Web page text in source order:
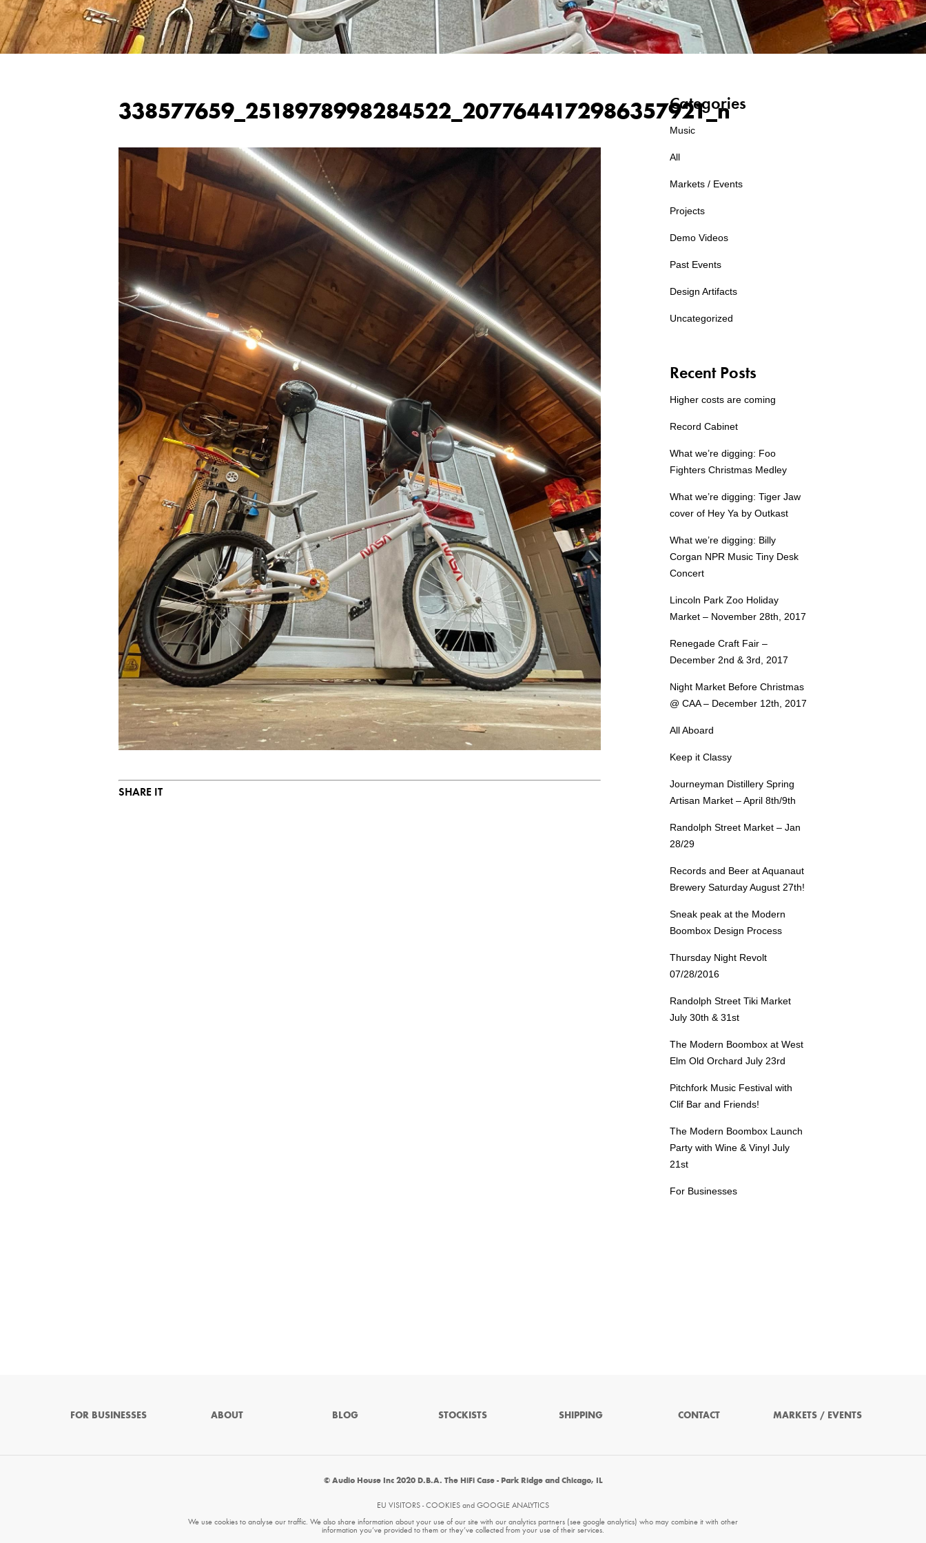
338577659_2518978998284522_2077644172986357921_n
SHARE IT
Categories
Music
All
Markets / Events
Projects
Demo Videos
Past Events
Design Artifacts
Uncategorized
Recent Posts
Higher costs are coming
Record Cabinet
What we’re digging: Foo
Fighters Christmas Medley
What we’re digging: Tiger Jaw
cover of Hey Ya by Outkast
What we’re digging: Billy
Corgan NPR Music Tiny Desk
Concert
Lincoln Park Zoo Holiday
Market – November 28th, 2017
Renegade Craft Fair –
December 2nd & 3rd, 2017
Night Market Before Christmas
@ CAA – December 12th, 2017
All Aboard
Keep it Classy
Journeyman Distillery Spring
Artisan Market – April 8th/9th
Randolph Street Market – Jan
28/29
Records and Beer at Aquanaut
Brewery Saturday August 27th!
Sneak peak at the Modern
Boombox Design Process
Thursday Night Revolt
07/28/2016
Randolph Street Tiki Market
July 30th & 31st
The Modern Boombox at West
Elm Old Orchard July 23rd
Pitchfork Music Festival with
Clif Bar and Friends!
The Modern Boombox Launch
Party with Wine & Vinyl July
21st
For Businesses
FOR BUSINESSES ABOUT BLOG STOCKISTS SHIPPING CONTACT MARKETS / EVENTS
© Audio House Inc 2020 D.B.A. The HiFi Case - Park Ridge and Chicago, IL
EU VISITORS - COOKIES and GOOGLE ANALYTICS
We use cookies to analyse our traffic. We also share information about your use of our site with our analytics partners (see google analytics) who may combine it with other
information you’ve provided to them or they’ve collected from your use of their services.